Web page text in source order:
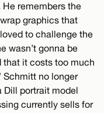
He remembers the
graphics that
to challenge the
wasn’t gonna be
that it costs too much
Schmitt no longer
Dill portrait model
currently sells for